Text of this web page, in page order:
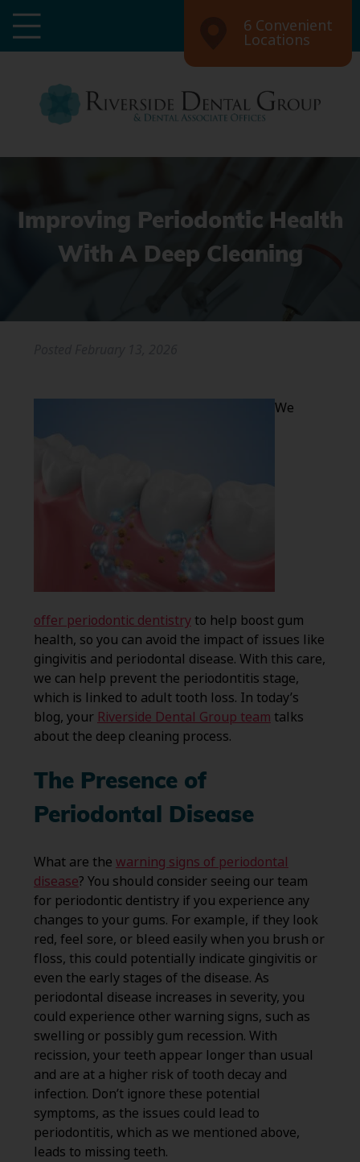
6 Convenient
Locations
Improving Periodontic Health
With A Deep Cleaning
We
offer periodontic dentistryto help boost gum
health, so you can avoid the impact of issues like
gingivitis and periodontal disease. With this care,
we can help prevent the periodontitis stage,
which is linked to adult tooth loss. In today’s
blog, your Riverside Dental Group team talks
about the deep cleaning process.
The Presence of
Periodontal Disease
What are the warning signs of periodontal
disease? You should consider seeing our team
for periodontic dentistry if you experience any
changes to your gums. For example, if they look
red, feel sore, or bleed easily when you brush or
floss, this could potentially indicate gingivitis or
even the early stages of the disease. As
periodontal disease increases in severity, you
could experience other warning signs, such as
swelling or possibly gum recession. With
recission, your teeth appear longer than usual
and are at a higher risk of tooth decay and
infection. Don’t ignore these potential
symptoms, as the issues could lead to
periodontitis, which as we mentioned above,
leads to missing teeth.